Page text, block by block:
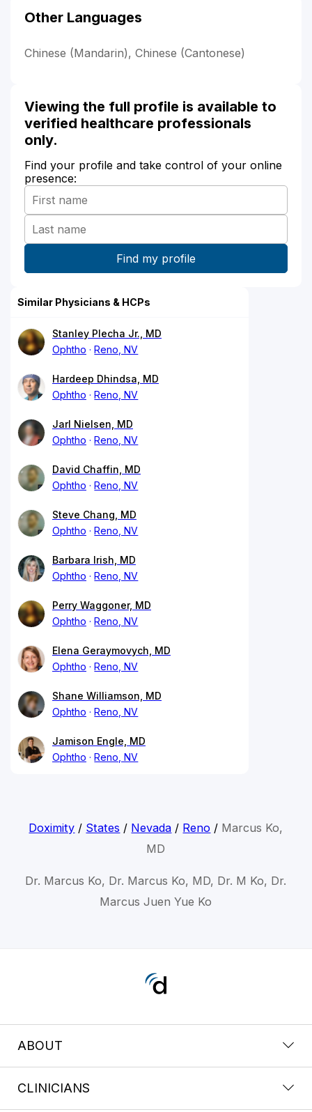
Other Languages
Chinese (Mandarin), Chinese (Cantonese)
Viewing the full profile is available to
verified healthcare professionals
only.
Find your profile and take control of your online
presence:
Similar Physicians & HCPs
Stanley Plecha Jr., MD
Ophtho
Reno, NV
Hardeep Dhindsa, MD
Ophtho
Reno, NV
Jarl Nielsen, MD
Ophtho
Reno, NV
David Chaffin, MD
Ophtho
Reno, NV
Steve Chang, MD
Ophtho
Reno, NV
Barbara Irish, MD
Ophtho
Reno, NV
Perry Waggoner, MD
Ophtho
Reno, NV
Elena Geraymovych, MD
Ophtho
Reno, NV
Shane Williamson, MD
Ophtho
Reno, NV
Jamison Engle, MD
Ophtho
Reno, NV
Doximity / States / Nevada / Reno / Marcus Ko,
MD
Dr. Marcus Ko, Dr. Marcus Ko, MD, Dr. M Ko, Dr.
Marcus Juen Yue Ko
ABOUT
CLINICIANS